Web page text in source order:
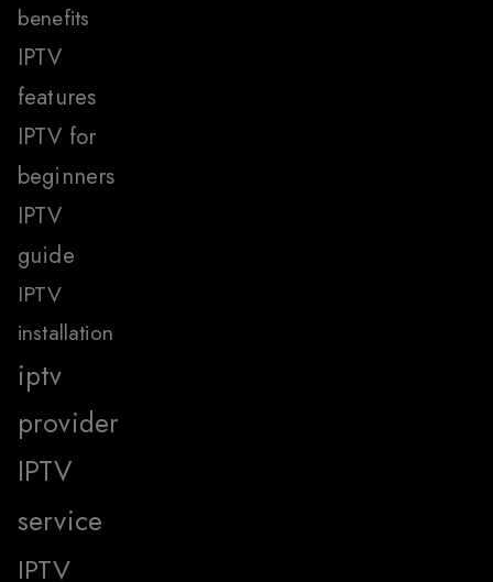
benefits
IPTV
features
IPTV for
beginners
IPTV
guide
IPTV
installation
iptv
provider
IPTV
service
IPTV